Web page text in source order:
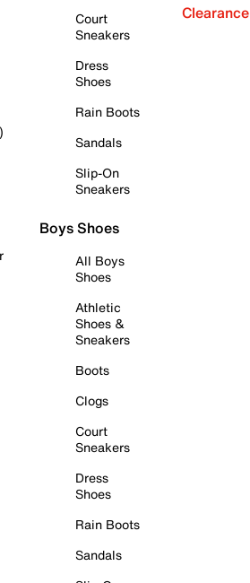
Court
Sneakers
Dress
Shoes
Rain Boots
Sandals
Slip-On
Sneakers
Boys Shoes
All Boys
Shoes
Athletic
Shoes &
Sneakers
Boots
Clogs
Court
Sneakers
Dress
Shoes
Rain Boots
Sandals
Clearance